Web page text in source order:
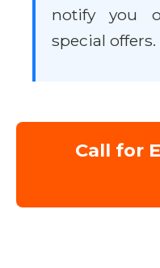
notify you
special offers.
Call for